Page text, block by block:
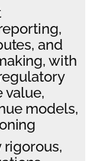
and
with
value,
models,